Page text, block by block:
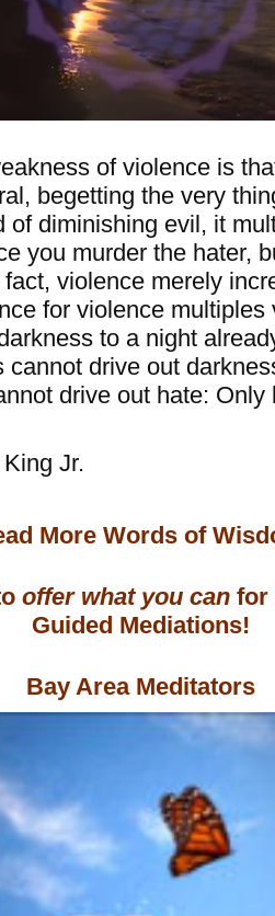
of violence is
begetting the very
of diminishing evil, it
you murder the hater,
violence merely
for violence multiples
to a night
cannot drive out
drive out hate: Only
Jr.
More Words of
offer what you canfor
Guided Mediations!
Bay Area Meditators